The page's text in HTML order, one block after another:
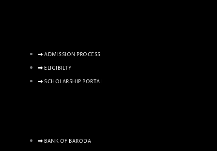
ADMISSION PROCESS
ELIGIBILTY
SCHOLARSHIP PORTAL
BANK OF BARODA